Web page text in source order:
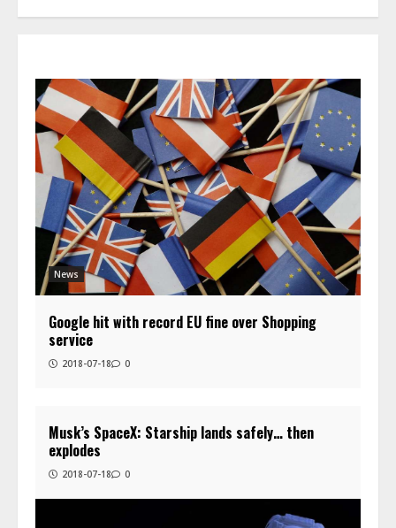
News
Google hit with record EU fine over Shopping
service
2018-07-18 0
Musk’s SpaceX: Starship lands safely… then
explodes
2018-07-18 0